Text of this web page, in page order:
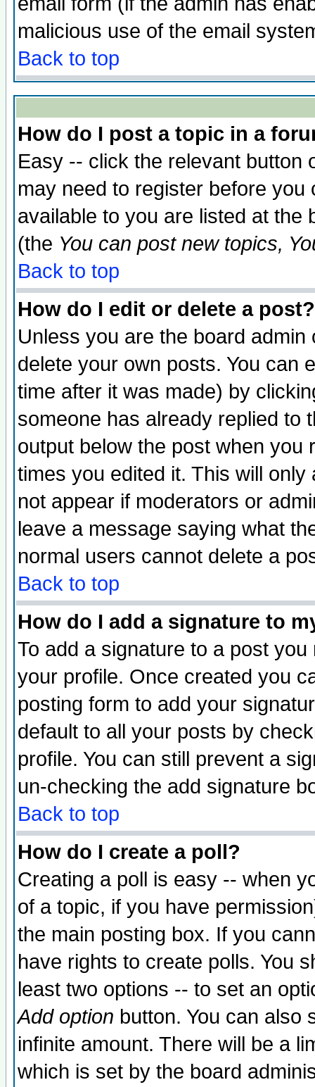
malicious use of the email
Back to top
How do I post a topic in a
Easy -- click the relevant button
may need to register before
available to you are listed at the
(the You can post new topics,
Back to top
How do I edit or delete a post?
Unless you are the board
delete your own posts. You can
time after it was made) by
someone has already replied to
output below the post when you
times you edited it. This will
not appear if moderators or
leave a message saying what
normal users cannot delete a
Back to top
How do I add a signature to
To add a signature to a post
your profile. Once created you
posting form to add your
default to all your posts by
profile. You can still prevent a
un-checking the add signature
Back to top
How do I create a poll?
Creating a poll is easy -- when
of a topic, if you have
the main posting box. If you
have rights to create polls. You
least two options -- to set an
Add option button. You can also
infinite amount. There will be a
which is set by the board